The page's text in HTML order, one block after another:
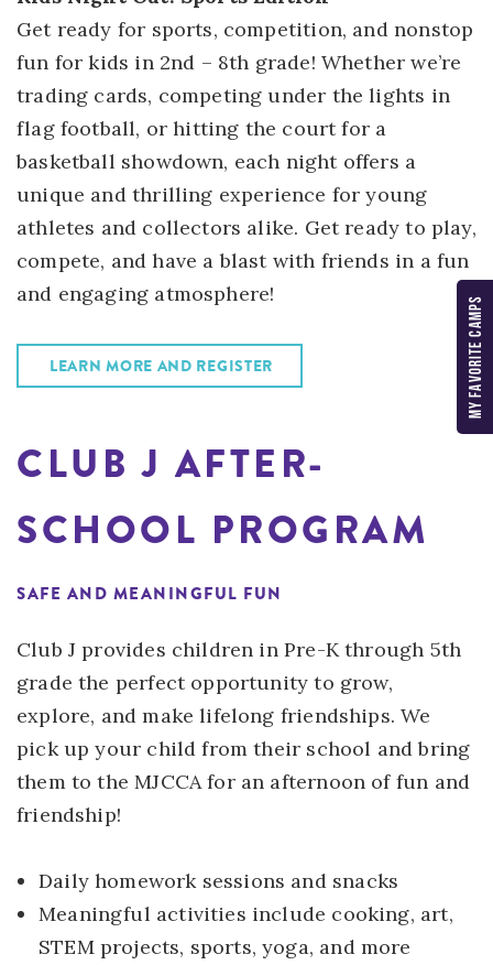
MY FAVORITE CAMPS
Get ready for sports, competition, and nonstop
fun for kids in 2nd – 8th grade! Whether we’re
trading cards, competing under the lights in
flag football, or hitting the court for a
basketball showdown, each night offers a
unique and thrilling experience for young
athletes and collectors alike. Get ready to play,
compete, and have a blast with friends in a fun
and engaging atmosphere!
LEARN MORE AND REGISTER
CLUB J AFTER-
SCHOOL PROGRAM
SAFE AND MEANINGFUL FUN
Club J provides children in Pre-K through 5th
grade the perfect opportunity to grow,
explore, and make lifelong friendships. We
pick up your child from their school and bring
them to the MJCCA for an afternoon of fun and
friendship!
Daily homework sessions and snacks
Meaningful activities include cooking, art,
STEM projects, sports, yoga, and more